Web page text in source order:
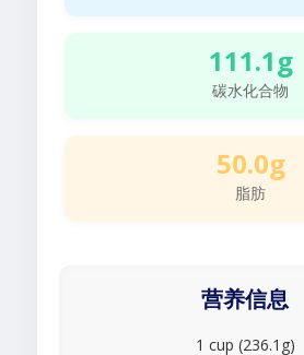
111.1g
碳水化合物
50.0g
脂肪
营养信息
1 cup (236.1g)